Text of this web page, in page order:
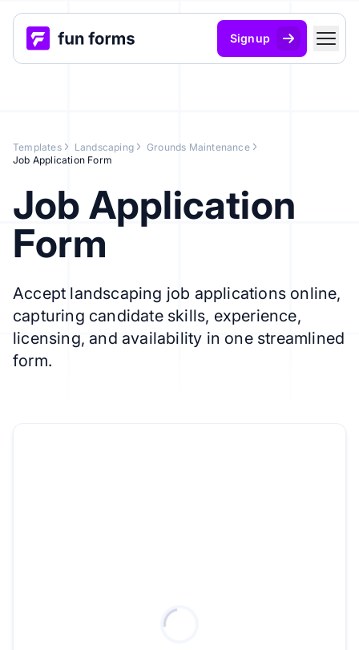
Signup
Templates Landscaping
Grounds Maintenance
Job Application Form
Job Application
Form
Accept landscaping job applications online,
capturing candidate skills, experience,
licensing, and availability in one streamlined
form.